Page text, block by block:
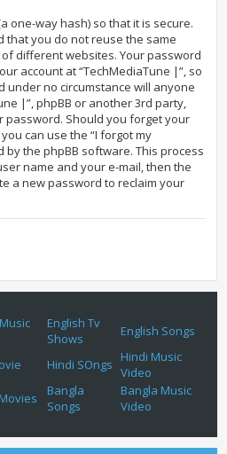
one-way hash) so that it is secure.
that you do not reuse the same
different websites. Your password
account at “TechMediaTune |”, so
under no circumstance will anyone
|”, phpBB or another 3rd party,
password. Should you forget your
can use the “I forgot my
the phpBB software. This process
name and your e-mail, then the
a new password to reclaim your
English Tv
Shows
English Songs
Hindi SOngs
Hindi Music
Video
Bangla
Songs
Bangla Music
Video